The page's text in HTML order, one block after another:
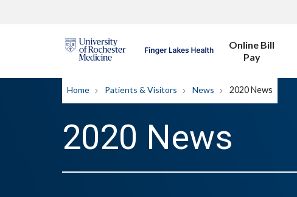
Online Bill
Pay
Home Patients & Visitors News 2020 News
2020 News